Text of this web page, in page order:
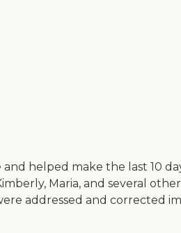
helped make the last 10
Maria, and several
addressed and corrected